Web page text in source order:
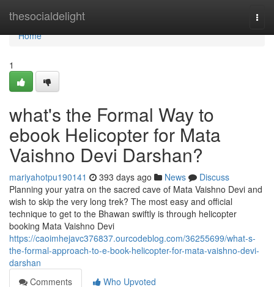
thesocialdelight
Home
Home
1
what's the Formal Way to
ebook Helicopter for Mata
Vaishno Devi Darshan?
mariyahotpu190141 393 days ago News
Discuss
Planning your yatra on the sacred cave of Mata Vaishno Devi and
wish to skip the very long trek? The most easy and official
technique to get to the Bhawan swiftly is through helicopter
booking Mata Vaishno Devi
https://caoimhejavc376837.ourcodeblog.com/36255699/what-s-
the-formal-approach-to-e-book-helicopter-for-mata-vaishno-devi-
darshan
Comments
Who Upvoted